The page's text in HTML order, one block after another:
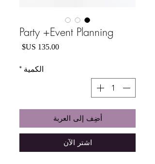
Party +Event Planning
السعر
الكمية *
أضِف إلى العربة
اشترِ الآن